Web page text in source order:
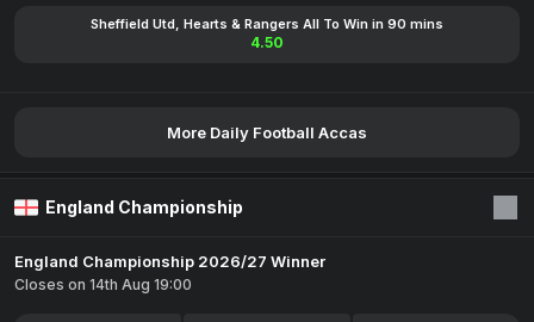
Sheffield Utd, Hearts & Rangers All To Win in 90 mins
4.50
More Daily Football Accas
England Championship
England Championship 2026/27 Winner
Closes on 14th Aug 19:00